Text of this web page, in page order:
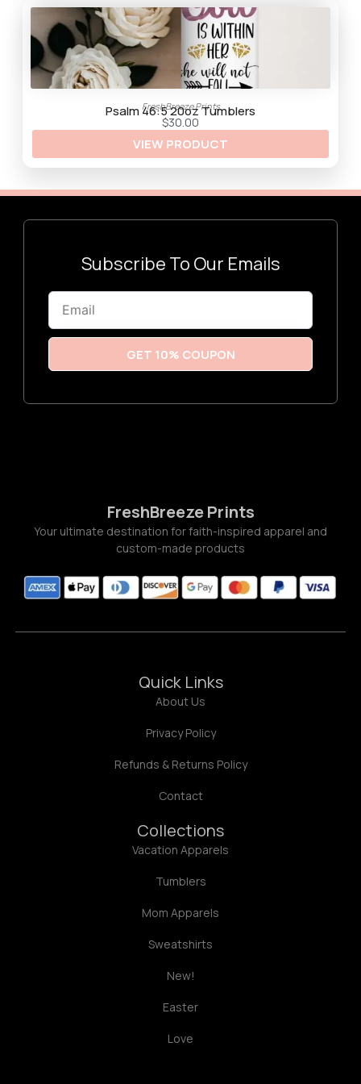
$
3
0
.
0
0
FreshBreeze Prints
Psalm 46:5 20oz Tumblers
$30.00
VIEW PRODUCT
Subscribe To Our Emails
Email
GET 10% COUPON
FreshBreeze Prints
Your ultimate destination for faith-inspired apparel and
custom-made products
Quick Links
About Us
Privacy Policy
Refunds & Returns Policy
Contact
Collections
Vacation Apparels
Tumblers
Mom Apparels
Sweatshirts
New!
Easter
Love